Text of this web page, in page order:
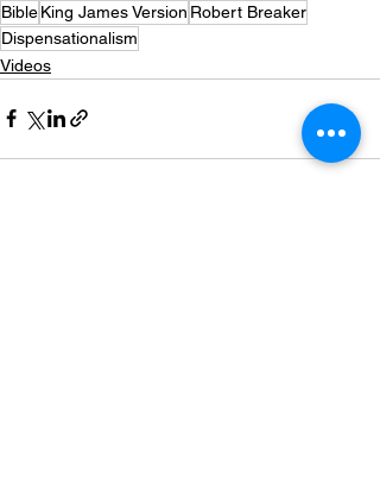
BibleKing James Version Robert Breaker
Dispensationalism
Videos